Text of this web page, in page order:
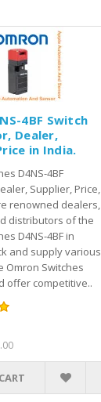
4BF Switch
Dealer,
in India.
D4NS-4BF
Supplier, Price,
renowned dealers,
distributors of the
D4NS-4BF in
and supply various
Omron Switches
offer competitive..